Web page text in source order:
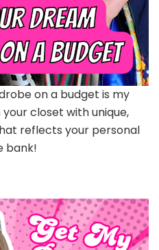
on a budget is my
closet with unique,
reflects your personal
bank!